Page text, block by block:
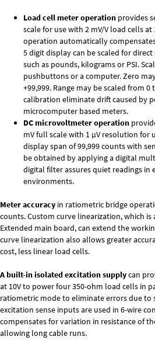
Load cell meter operation provides
scale for use with 2 mV/V load cells
operation automatically
5 digit display can be scaled for
such as pounds, kilograms or PSI.
pushbuttons or a computer. Zero
+99,999. Range may be scaled from 0
calibration eliminate drift caused by
microcomputer based meters.
DC microvoltmeter operation
mV full scale with 1 µV resolution for
display span of 99,999 counts with
be obtained by applying a digital
digital filter assures quiet readings in
environments.
Meter accuracy in ratiometric bridge
counts. Custom curve linearization, which
Extended main board, can extend the
curve linearization also allows greater
cost, less linear load cells.
A built-in isolated excitation supplycan
at 10V to power four 350-ohm load cells in
ratiometric mode to eliminate errors due to
excitation sense inputs are used in 6-wire
compensates for variation in resistance of
allowing long cable runs.